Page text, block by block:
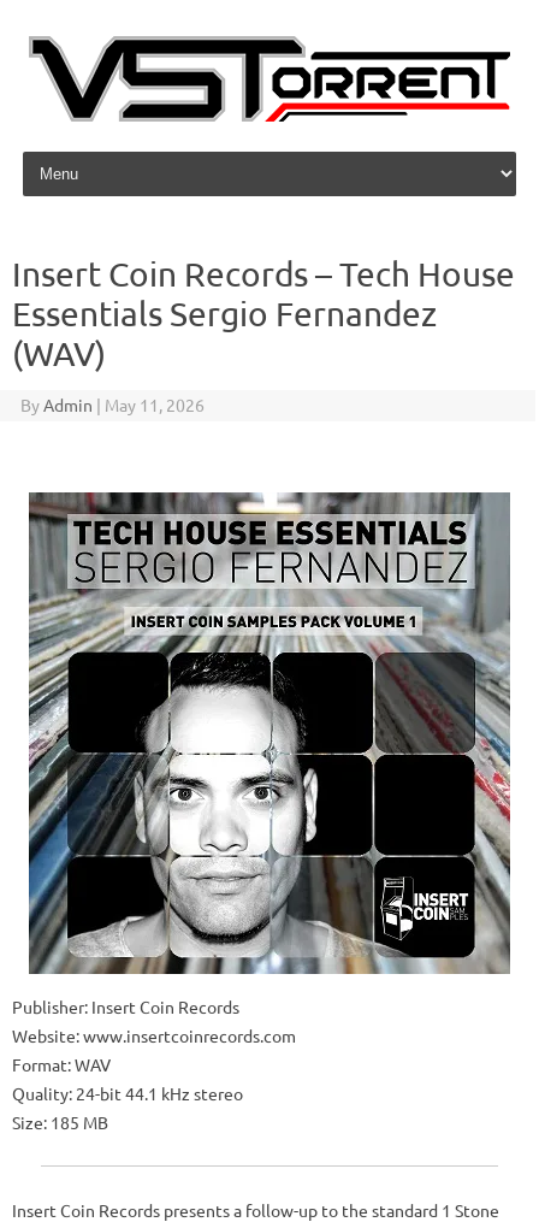
Skip to content
Insert Coin Records – Tech House
Essentials Sergio Fernandez
(WAV)
ByAdmin | May 11, 2026
Publisher: Insert Coin Records
Website: www.insertcoinrecords.com
Format: WAV
Quality: 24-bit 44.1 kHz stereo
Size: 185 MB
Insert Coin Records presents a follow-up to the standard 1 Stone